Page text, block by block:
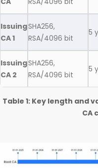
Issuing
CA 1
SHA256,
RSA/4096 bit
5
Issuing
CA 2
SHA256,
RSA/4096 bit
5
Table 1: Key length and
CA